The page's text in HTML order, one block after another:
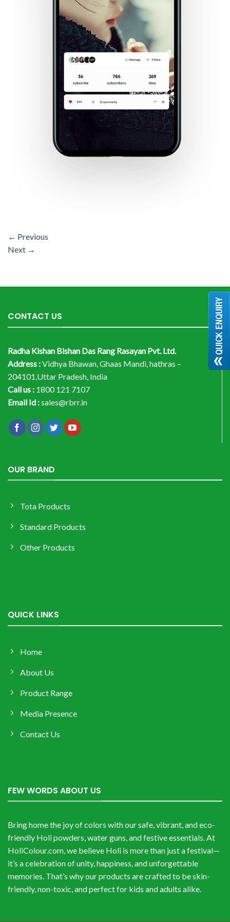
← Previous
Next →
CONTACT US
Radha Kishan Bishan Das Rang Rasayan Pvt. Ltd.
Address :Vidhya Bhawan, Ghaas Mandi, hathras –
204101,Uttar Pradesh, India
Call us : 1800 121 7107
Email Id :sales@rbrr.in
OUR BRAND
Tota Products
Standard Products
Other Products
QUICK LINKS
Home
About Us
Product Range
Media Presence
Contact Us
FEW WORDS ABOUT US
Bring home the joy of colors with our safe, vibrant, and eco-
friendly Holi powders, water guns, and festive essentials. At
HoliColour.com, we believe Holi is more than just a festival—
it’s a celebration of unity, happiness, and unforgettable
memories. That’s why our products are crafted to be skin-
friendly, non-toxic, and perfect for kids and adults alike.